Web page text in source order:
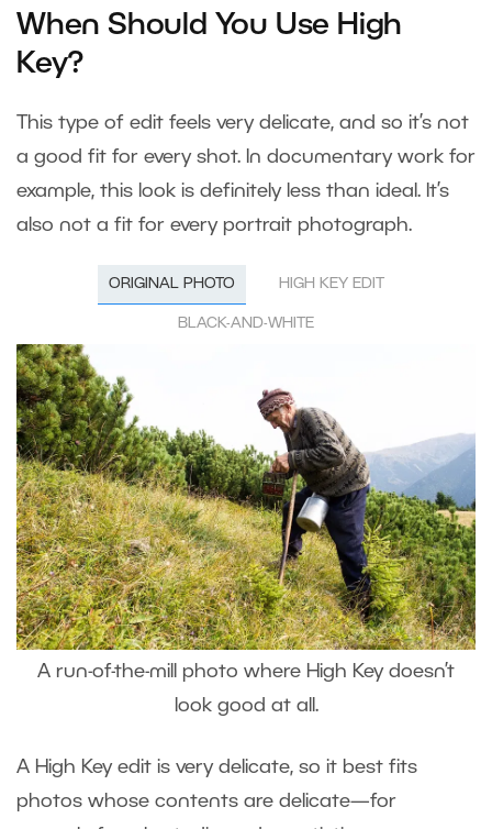
When Should You Use High
Key?
This type of edit feels very delicate, and so it’s not
a good fit for every shot. In documentary work for
example, this look is definitely less than ideal. It’s
also not a fit for every portrait photograph.
ORIGINAL PHOTO HIGH KEY EDIT
BLACK-AND-WHITE
A run-of-the-mill photo where High Key doesn’t
look good at all.
A High Key edit is very delicate, so it best fits
photos whose contents are delicate—for